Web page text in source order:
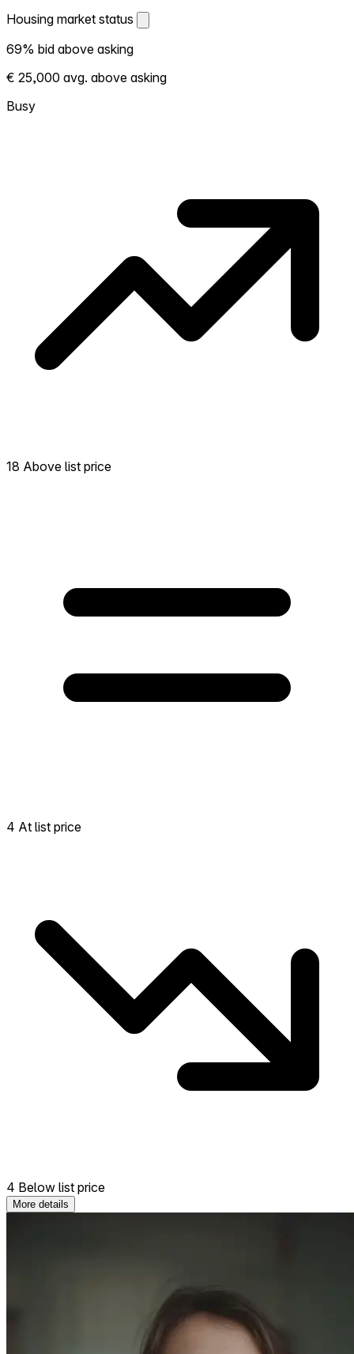
Housing market status
Housing market status
Shows how competitive the local market is.
More homes selling above asking = hotter
market. Hot? Expect competition, consider
bidding above asking. Cold? You've got
69% bid above asking
€ 25,000 avg. above asking
Busy
18 Above list price
4 At list price
4 Below list price
More details